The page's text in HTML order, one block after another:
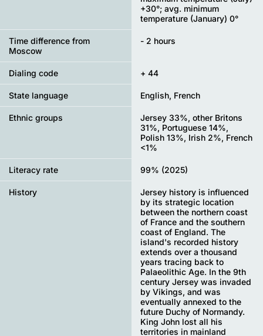
+30°; avg. minimum
temperature (January) 0°
Time difference from
Moscow
- 2 hours
Dialing code + 44
State language English, French
Ethnic groups
Jersey 33%, other Britons
31%, Portuguese 14%,
Polish 13%, Irish 2%, French
<1%
Literacy rate 99% (2025)
History
Jersey history is influenced
by its strategic location
between the northern coast
of France and the southern
coast of England. The
island's recorded history
extends over a thousand
years tracing back to
Palaeolithic Age. In the 9th
century Jersey was invaded
by Vikings, and was
eventually annexed to the
future Duchy of Normandy.
King John lost all his
territories in mainland